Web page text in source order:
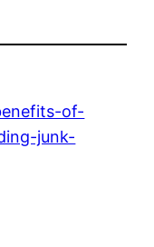
of-
junk-